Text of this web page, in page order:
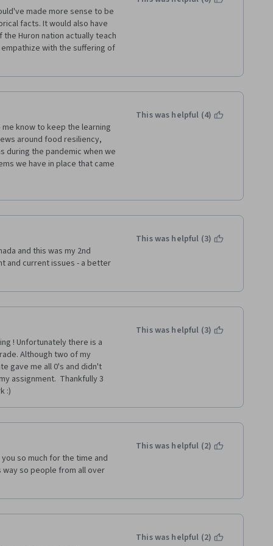
made more sense to be
facts. It would also have
Huron nation actually teach
empathize with the suffering of
know to keep the learning
around food resiliency,
during the pandemic when we
we have in place that came
I am very thankful
material. I
identity and all of us are
this vital learning
This was helpful (4)
and this was my 2nd
and current issues - a better
This was helpful (3)
! Unfortunately there is a
Although two of my
gave me all 0's and didn't
assignment.  Thankfully 3
:)
This was helpful (3)
you so much for the time and
so people from all over
This was helpful (2)
This was helpful (2)